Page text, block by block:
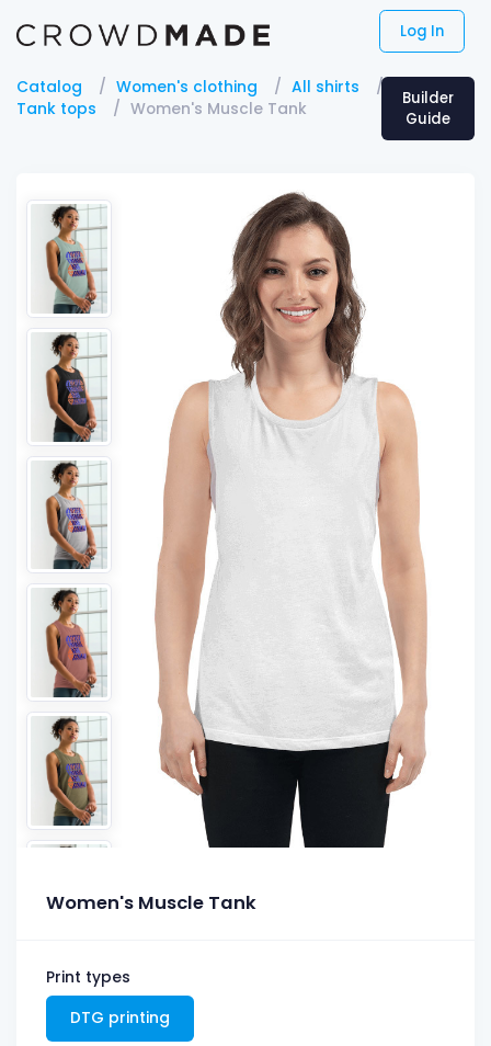
Log In
Catalog Women's clothing
All shirts
Tank tops
Women's Muscle Tank
Builder
Guide
Women's Muscle Tank
Print types
DTG printing